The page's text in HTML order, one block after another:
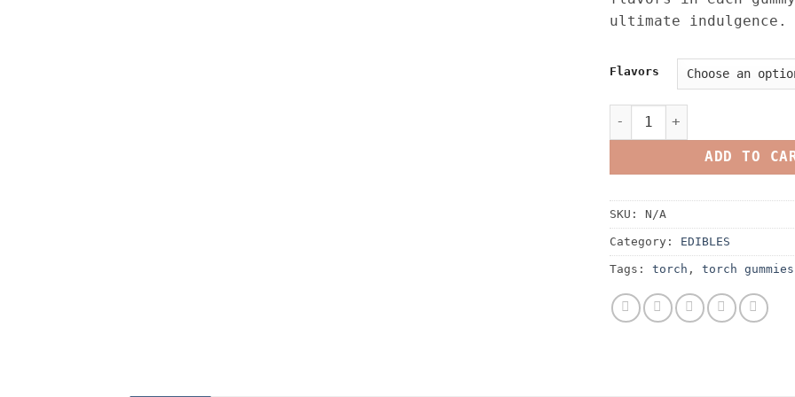
ultimate indulgence.
Flavors
Torch Haymaker Blend
ADD TO
SKU: N/A
Category: EDIBLES
Tags: torch , torch gummies